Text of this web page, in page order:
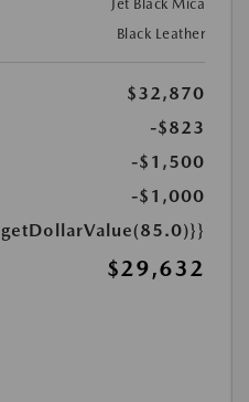
Jet Black Mica
Black Leather
$32,870
-$823
-$1,500
-$1,000
$29,632